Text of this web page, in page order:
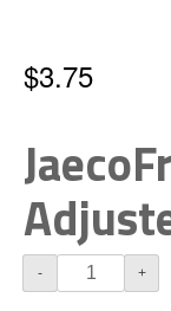
$3.75
-
JaecoFram
O-
+